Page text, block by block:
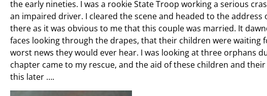
the early nineties. I was a rookie State Troop working a serious
an impaired driver. I cleared the scene and headed to the
there as it was obvious to me that this couple was married. It
faces looking through the drapes, that their children were
worst news they would ever hear. I was looking at three orphans
chapter came to my rescue, and the aid of these children and
this later ….